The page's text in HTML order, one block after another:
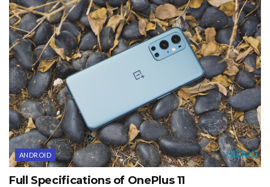
ANDROID
Full Specifications of OnePlus 11